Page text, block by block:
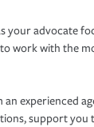
your advocate
work with the
experienced
support